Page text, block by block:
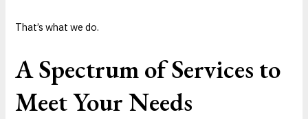
That’s what we do.
A Spectrum of Services to
Meet Your Needs